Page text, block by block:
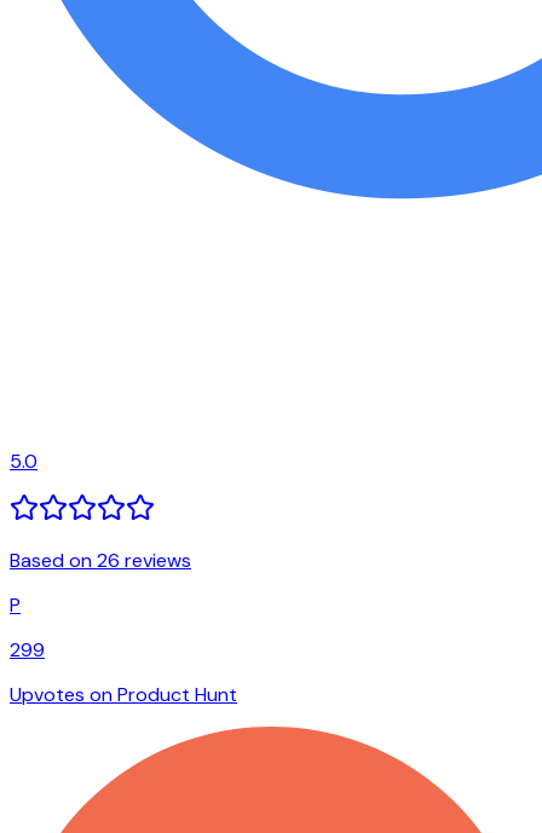
5.0
Based on 26 reviews
P
299
Upvotes on Product Hunt